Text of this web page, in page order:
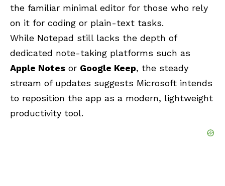
the familiar minimal editor for those who rely
on it for coding or plain-text tasks.
While Notepad still lacks the depth of
dedicated note-taking platforms such as
Apple Notes or Google Keep, the steady
stream of updates suggests Microsoft intends
to reposition the app as a modern, lightweight
productivity tool.